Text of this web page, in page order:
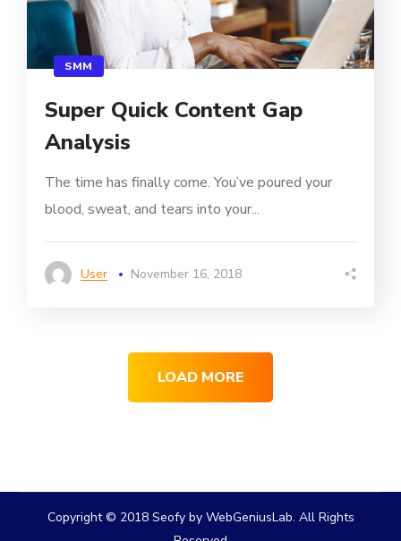
SMM
Super Quick Content Gap
Analysis
The time has finally come. You’ve poured your
blood, sweat, and tears into your...
User November 16, 2018
LOAD MORE
Copyright © 2018 Seofy by WebGeniusLab. All Rights